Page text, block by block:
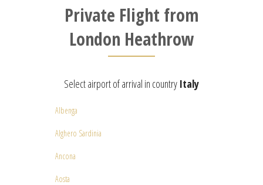
Private Flight from
London Heathrow
Select airport of arrival in country Italy
Albenga
Alghero Sardinia
Ancona
Aosta